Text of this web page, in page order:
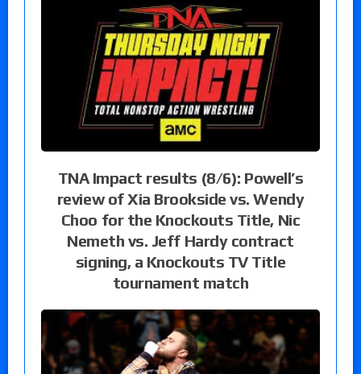
TNA Impact results (8/6): Powell’s
review of Xia Brookside vs. Wendy
Choo for the Knockouts Title, Nic
Nemeth vs. Jeff Hardy contract
signing, a Knockouts TV Title
tournament match